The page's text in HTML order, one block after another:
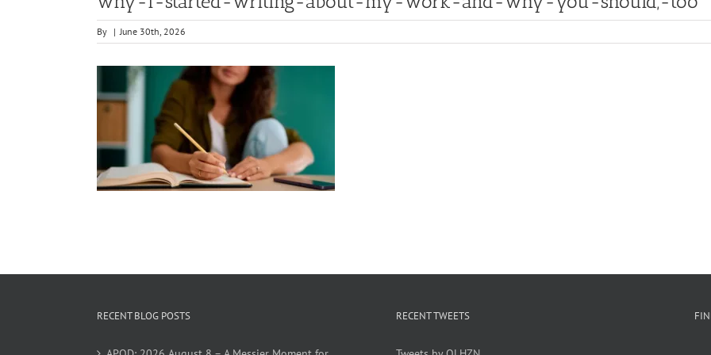
By | June 30th, 2026
RECENT BLOG POSTS RECENT TWEETS